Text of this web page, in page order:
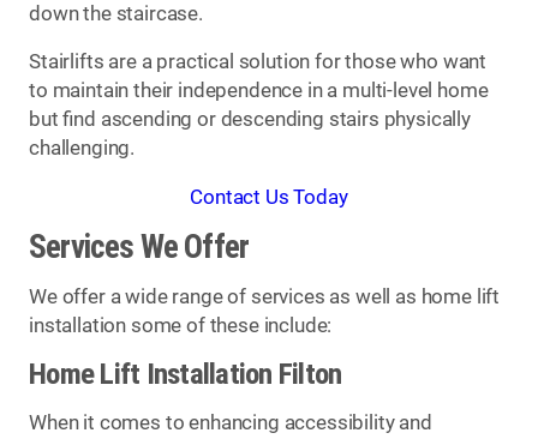
down the staircase.
Stairlifts are a practical solution for those who want
to maintain their independence in a multi-level home
but find ascending or descending stairs physically
challenging.
Contact Us Today
Services We Offer
We offer a wide range of services as well as home lift
installation some of these include:
Home Lift Installation Filton
When it comes to enhancing accessibility and